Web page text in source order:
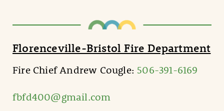
Florenceville-Bristol Fire Department
Fire Chief Andrew Cougle: 506-391-6169
fbfd400@gmail.com